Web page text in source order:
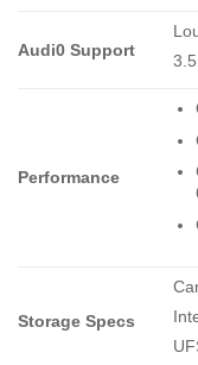
Audi0 Support
Performance
Storage Specs